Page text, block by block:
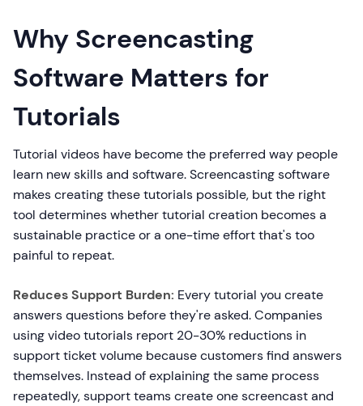
Why Screencasting
Software Matters for
Tutorials
Tutorial videos have become the preferred way people
learn new skills and software. Screencasting software
makes creating these tutorials possible, but the right
tool determines whether tutorial creation becomes a
sustainable practice or a one-time effort that's too
painful to repeat.
Reduces Support Burden: Every tutorial you create
answers questions before they're asked. Companies
using video tutorials report 20-30% reductions in
support ticket volume because customers find answers
themselves. Instead of explaining the same process
repeatedly, support teams create one screencast and